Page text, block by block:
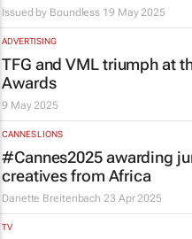
Issued by Boundless 19 May 2025
ADVERTISING
TFG and VML triumph at
Awards
9 May 2025
CANNES LIONS
#Cannes2025 awarding
creatives from Africa
Danette Breitenbach 23 Apr 2025
TV